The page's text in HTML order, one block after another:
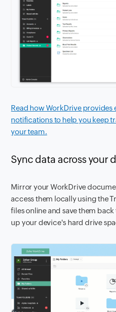
Read how WorkDrive
notifications to help you keep
your team.
Sync data across your
Mirror your WorkDrive
access them locally using the
files online and save them
up your device's hard drive